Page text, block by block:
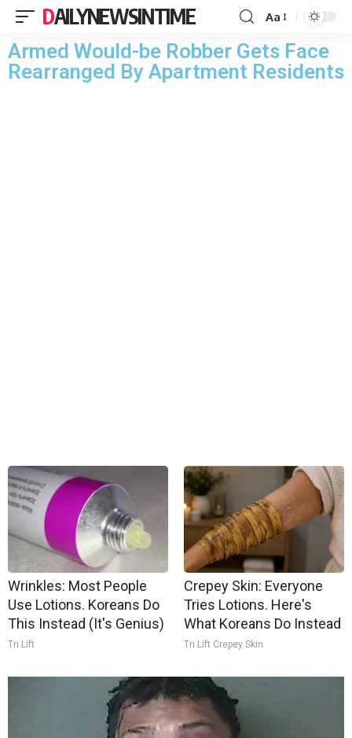
DAILYNEWSINTIME Aa
Armed Would-be Robber Gets Face
Rearranged By Apartment Residents
Wrinkles: Most People
Use Lotions. Koreans Do
This Instead (It's Genius)
Tri Lift
Crepey Skin: Everyone
Tries Lotions. Here's
What Koreans Do Instead
Tri Lift Crepey Skin